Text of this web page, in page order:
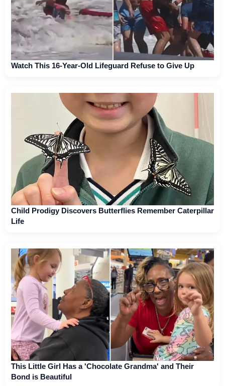
Watch This 16-Year-Old Lifeguard Refuse to Give Up
Child Prodigy Discovers Butterflies Remember Caterpillar
Life
This Little Girl Has a 'Chocolate Grandma' and Their
Bond is Beautiful